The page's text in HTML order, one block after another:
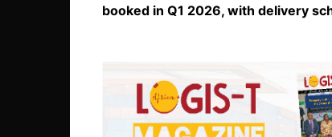
booked in Q1 2026, with delivery